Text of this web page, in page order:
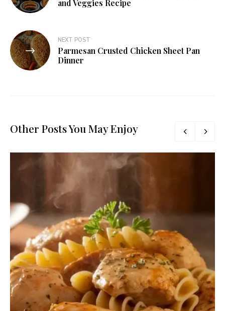
and Veggies Recipe
NEXT POST
Parmesan Crusted Chicken Sheet Pan
Dinner
Other Posts You May Enjoy